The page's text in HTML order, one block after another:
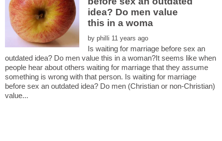
idea? Do men value
by
Is waiting for marriage before sex an
outdated idea? Do men value this in a woman?It seems like when
people hear about others waiting for marriage that they assume
something is wrong with that person. Is waiting for marriage
before sex an outdated idea? Do men (Christian or non-Christian)